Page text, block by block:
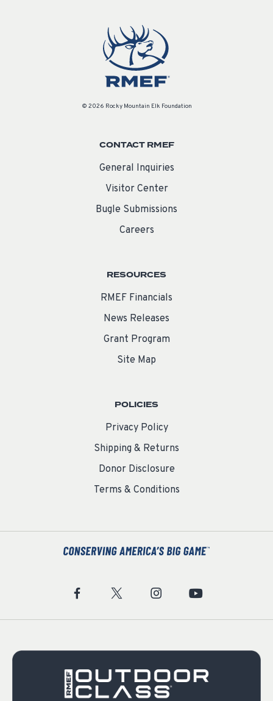
© 2026 Rocky Mountain Elk Foundation
CONTACT RMEF
General Inquiries
Visitor Center
Bugle Submissions
Careers
RESOURCES
RMEF Financials
News Releases
Grant Program
Site Map
POLICIES
Privacy Policy
Shipping & Returns
Donor Disclosure
Terms & Conditions